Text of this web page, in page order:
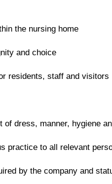
the nursing home
and choice
residents, staff and visitors
of dress, manner, hygiene
practice to all relevant
by the company and